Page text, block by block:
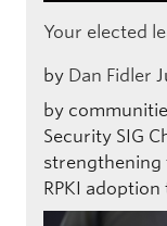
Your elected
by Dan Fidler
by
Security SIG
RPKI